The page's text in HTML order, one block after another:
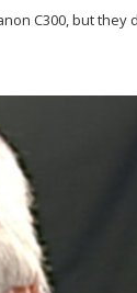
C300, but they